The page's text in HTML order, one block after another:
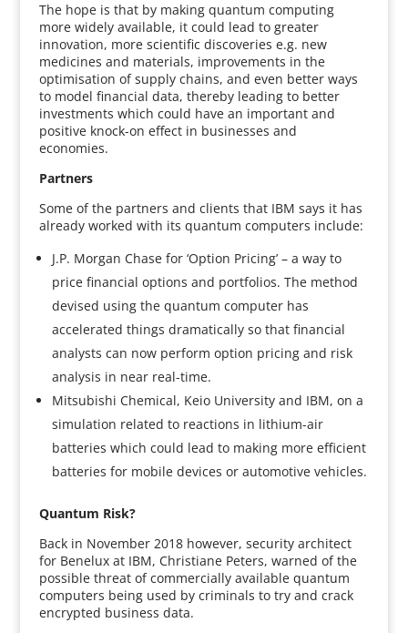
The hope is that by making quantum computing
more widely available, it could lead to greater
innovation, more scientific discoveries e.g. new
medicines and materials, improvements in the
optimisation of supply chains, and even better ways
to model financial data, thereby leading to better
investments which could have an important and
positive knock-on effect in businesses and
economies.
Partners
Some of the partners and clients that IBM says it has
already worked with its quantum computers include:
J.P. Morgan Chase for ‘Option Pricing’ – a way to
price financial options and portfolios. The method
devised using the quantum computer has
accelerated things dramatically so that financial
analysts can now perform option pricing and risk
analysis in near real-time.
Mitsubishi Chemical, Keio University and IBM, on a
simulation related to reactions in lithium-air
batteries which could lead to making more efficient
batteries for mobile devices or automotive vehicles.
Quantum Risk?
Back in November 2018 however, security architect
for Benelux at IBM, Christiane Peters, warned of the
possible threat of commercially available quantum
computers being used by criminals to try and crack
encrypted business data.